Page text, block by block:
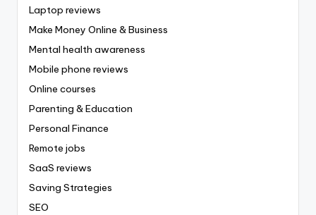
Laptop reviews
Make Money Online & Business
Mental health awareness
Mobile phone reviews
Online courses
Parenting & Education
Personal Finance
Remote jobs
SaaS reviews
Saving Strategies
SEO